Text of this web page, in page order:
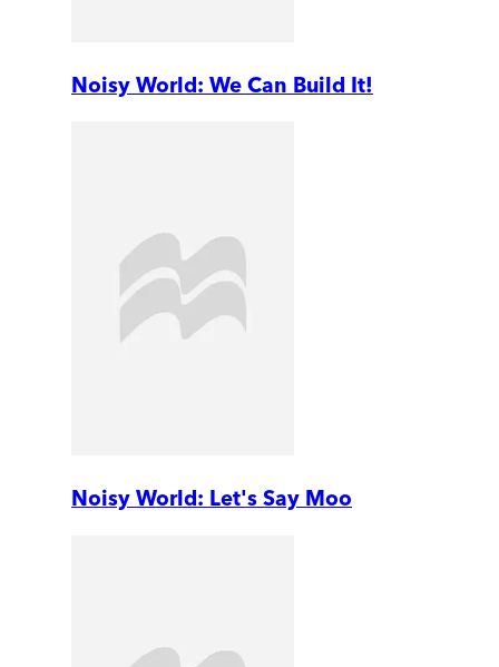
Noisy World: We Can Build It!
Noisy World: Let's Say Moo